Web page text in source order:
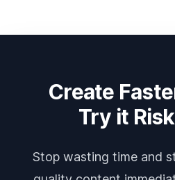
Create
Try it
Stop wasting time and